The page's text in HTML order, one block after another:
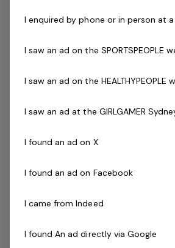
The successful applicant should
and enjoy helping people to start
Provide excellent customer
customers, both in person and
Point of Sale (POS) systems
customers and accept
Previous experience in a similar
I enquired by phone or in person at a
I saw an ad on the SPORTSPEOPLE
I saw an ad on the HEALTHYPEOPLE
I saw an ad at the GIRLGAMER
I found an ad on X
I found an ad on Facebook
I came from Indeed
I found An ad directly via Google